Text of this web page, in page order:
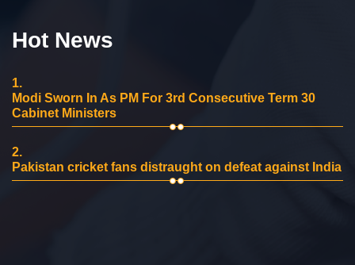
Hot News
1.
Modi Sworn In As PM For 3rd Consecutive Term 30
Cabinet Ministers
2.
Pakistan cricket fans distraught on defeat against India